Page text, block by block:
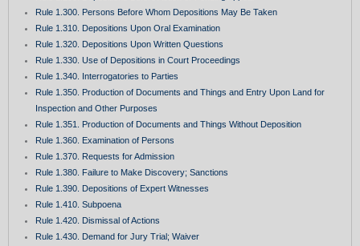
Rule 1.300. Persons Before Whom Depositions May Be Taken
Rule 1.310. Depositions Upon Oral Examination
Rule 1.320. Depositions Upon Written Questions
Rule 1.330. Use of Depositions in Court Proceedings
Rule 1.340. Interrogatories to Parties
Rule 1.350. Production of Documents and Things and Entry Upon Land for
Inspection and Other Purposes
Rule 1.351. Production of Documents and Things Without Deposition
Rule 1.360. Examination of Persons
Rule 1.370. Requests for Admission
Rule 1.380. Failure to Make Discovery; Sanctions
Rule 1.390. Depositions of Expert Witnesses
Rule 1.410. Subpoena
Rule 1.420. Dismissal of Actions
Rule 1.430. Demand for Jury Trial; Waiver